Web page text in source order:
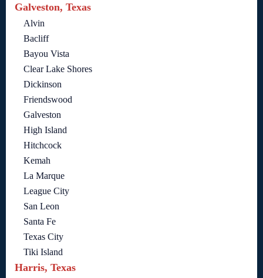
Galveston, Texas
Alvin
Bacliff
Bayou Vista
Clear Lake Shores
Dickinson
Friendswood
Galveston
High Island
Hitchcock
Kemah
La Marque
League City
San Leon
Santa Fe
Texas City
Tiki Island
Harris, Texas